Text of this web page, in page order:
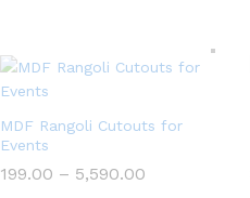
MDF Rangoli Cutouts for
Events
199.00 – 5,590.00